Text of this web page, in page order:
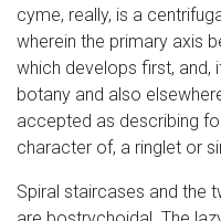
cyme, really, is a
wherein the primary axis
which develops first, and,
botany and also
accepted as describing
character of, a ringlet or
Spiral staircases and the